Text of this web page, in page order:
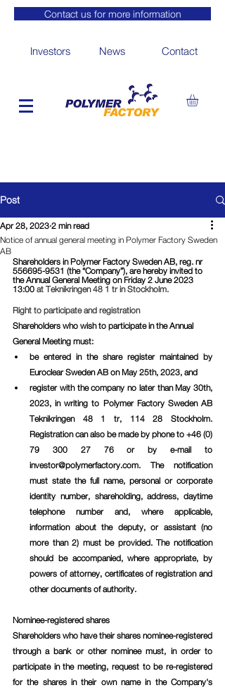
Contact us for more information
Investors News Contact
Post
Notice of annual general meeting in Polymer Factory Sweden
AB
Apr 28, 2023 2 min read
Shareholders in Polymer Factory Sweden AB, reg. nr
556695-9531 (the “Company”), are hereby invited to
the Annual General Meeting on Friday 2 June 2023
13:00 at Teknikringen 48 1 tr in Stockholm.
Right to participate and registration
Shareholders who wish to participate in the Annual
General Meeting must:
be entered in the share register maintained by
Euroclear Sweden AB on May 25th, 2023, and
register with the company no later than May 30th,
2023, in writing to Polymer Factory Sweden AB
Teknikringen 48 1 tr, 114 28 Stockholm.
Registration can also be made by phone to +46 (0)
79 300 27 76 or by e-mail to
investor@polymerfactory.com. The notification
must state the full name, personal or corporate
identity number, shareholding, address, daytime
telephone number and, where applicable,
information about the deputy, or assistant (no
more than 2) must be provided. The notification
should be accompanied, where appropriate, by
powers of attorney, certificates of registration and
other documents of authority.
Nominee-registered shares
Shareholders who have their shares nominee-registered
through a bank or other nominee must, in order to
participate in the meeting, request to be re-registered
for the shares in their own name in the Company's